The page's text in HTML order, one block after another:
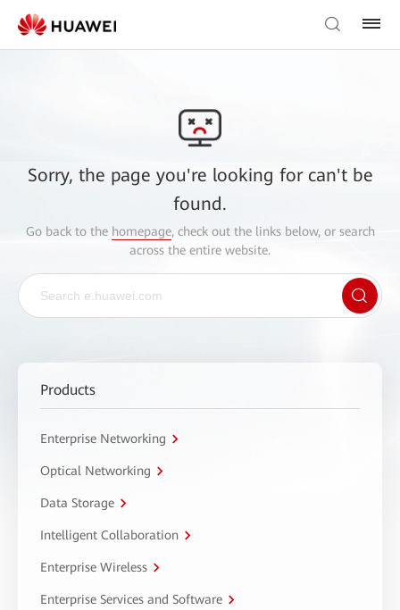
Sorry, the page you're looking for can't be
found.
Go back to the homepage, check out the links below, or search
across the entire website.
Products
Enterprise Networking
Optical Networking
Data Storage
Intelligent Collaboration
Enterprise Wireless
Enterprise Services and Software